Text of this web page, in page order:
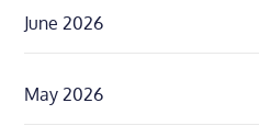
June 2026
May 2026